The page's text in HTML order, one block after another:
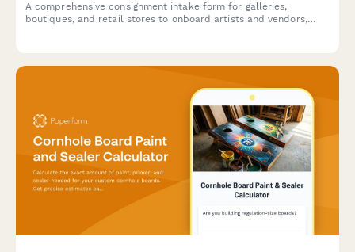
A comprehensive consignment intake form for galleries,
boutiques, and retail stores to onboard artists and vendors,